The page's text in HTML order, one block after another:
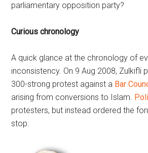
parliamentary opposition party?
Curious chronology
A quick glance at the chronology of
inconsistency. On 9 Aug 2008, Zulkifli
300-strong protest against a Bar
arising from conversions to Islam.
protesters, but instead ordered the
stop.